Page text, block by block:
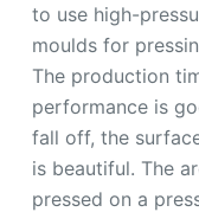
to use high-
moulds for
The production
performance is
fall off, the
is beautiful. The
pressed on a